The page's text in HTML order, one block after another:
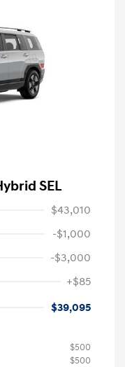
SEL
$43,010
-$1,000
-$3,000
+$85
$39,095
$500
$500